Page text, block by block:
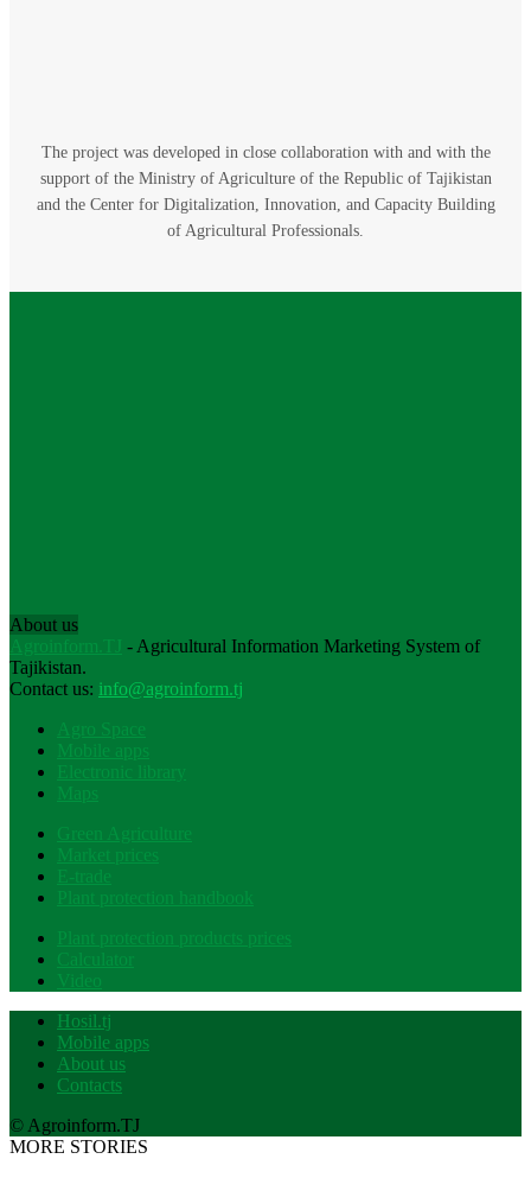
The project was developed in close collaboration with and with the
support of the Ministry of Agriculture of the Republic of Tajikistan
and the Center for Digitalization, Innovation, and Capacity Building
of Agricultural Professionals.
About us
Agroinform.TJ - Agricultural Information Marketing System of
Tajikistan.
Contact us: info@agroinform.tj
Agro Space
Mobile apps
Electronic library
Maps
Green Agriculture
Market prices
E-trade
Plant protection handbook
Plant protection products prices
Calculator
Video
Hosil.tj
Mobile apps
About us
Contacts
© Agroinform.TJ
MORE STORIES